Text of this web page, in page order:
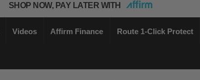
SHOP NOW, PAY LATER WITH
Videos Affirm Finance Route 1-Click Protect